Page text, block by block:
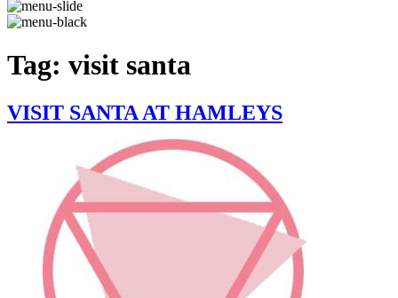
Tag: visit santa
VISIT SANTA AT HAMLEYS